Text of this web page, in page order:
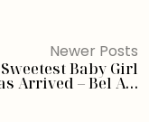
Newer Posts
Baby Girl
Arrived – Bel Air